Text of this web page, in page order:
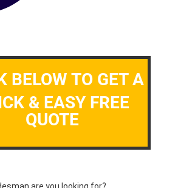
BELOW TO GET A
& EASY FREE
QUOTE